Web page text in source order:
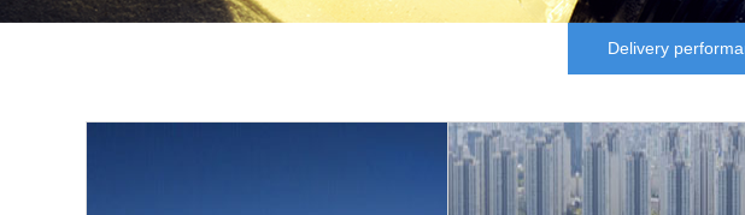
Delivery